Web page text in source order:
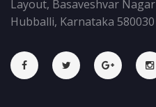
Layout, Basaveshvar Nagar
Hubballi, Karnataka 580030